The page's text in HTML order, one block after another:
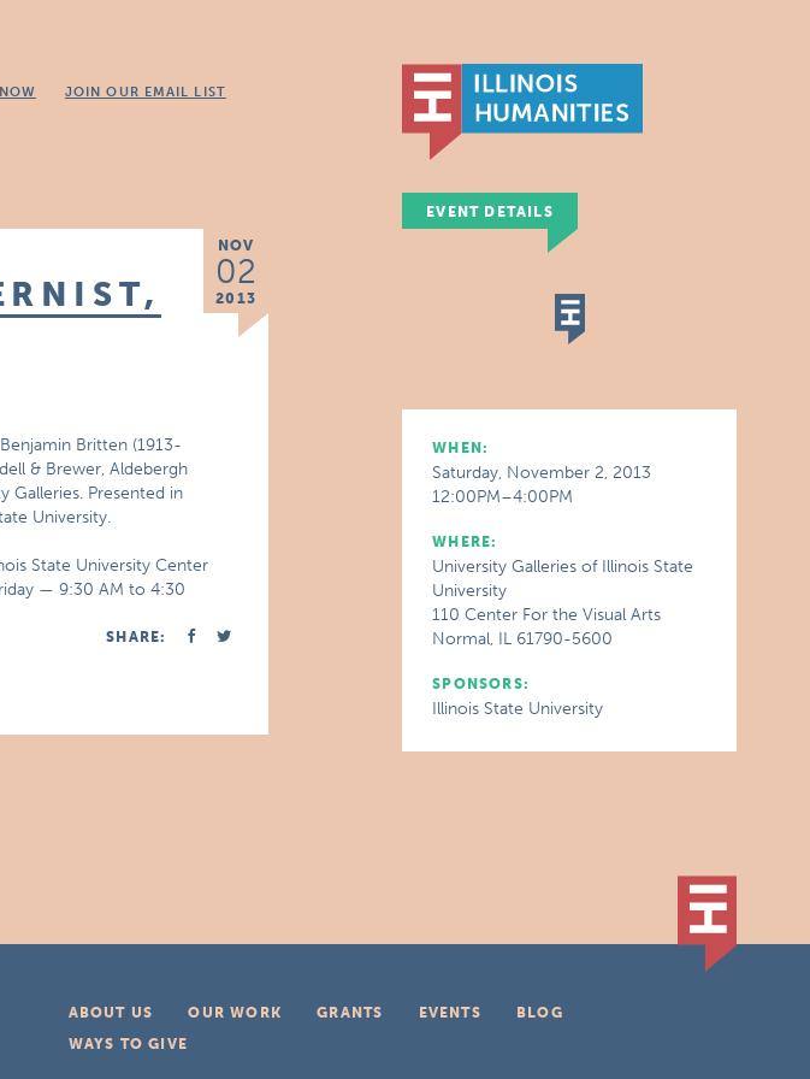
JOIN OUR EMAIL LIST
NOV
02
2013
Britten (1913-
& Brewer, Aldebergh
Galleries. Presented in
University.
State University Center
— 9:30 AM to 4:30
SHARE:
EVENT DETAILS
WHEN:
Saturday, November 2, 2013
12:00PM–4:00PM
WHERE:
University Galleries of Illinois State
University
110 Center For the Visual Arts
Normal, IL 61790-5600
SPONSORS:
Illinois State University
ABOUT US OUR WORK GRANTS EVENTS
BLOG
WAYS TO GIVE